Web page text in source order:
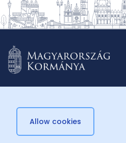
© 2026
Allow cookies